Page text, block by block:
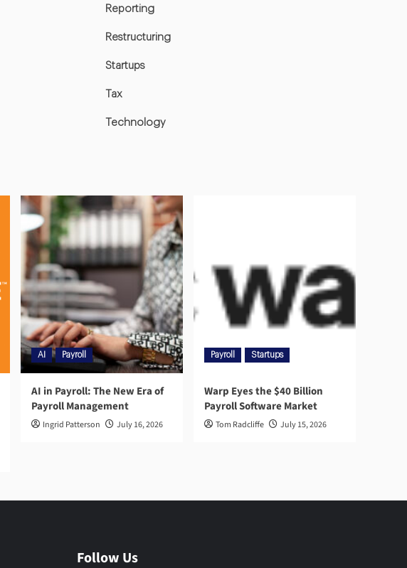
Reporting
Restructuring
Startups
Tax
Technology
AI Payroll
AI in Payroll: The New Era of
Payroll Management
Ingrid Patterson July 16, 2026
Payroll Startups
Warp Eyes the $40 Billion
Payroll Software Market
Tom Radcliffe July 15, 2026
Follow Us